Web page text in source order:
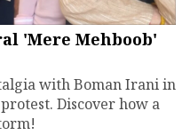
'Mere Mehboob'
with Boman Irani in
Discover how a